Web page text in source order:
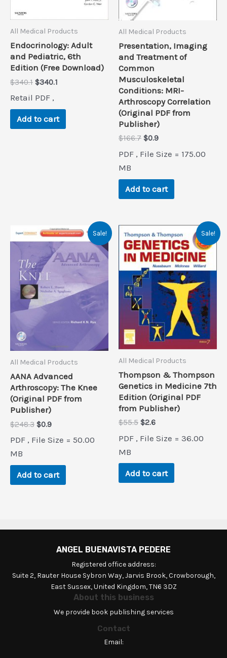
All Medical Products
Endocrinology: Adult
and Pediatric, 6th
Edition (Free Download)
$340.1 Original
was:
$340.1.
$340.1
$340.1.
Retail PDF ,
Add to cart
All Medical Products
Presentation, Imaging
and Treatment of
Common
Musculoskeletal
Conditions: MRI-
Arthroscopy Correlation
(Original PDF from
Publisher)
$166.7 Original
was:
$0.9Current
is:
PDF , File Size = 175.00
MB
Add to cart
Sale!
All Medical Products
AANA Advanced
Arthroscopy: The Knee
(Original PDF from
Publisher)
$248.3 Original
was:
$0.9Current
is:
PDF , File Size = 50.00
MB
Add to cart
Sale!
All Medical Products
Thompson & Thompson
Genetics in Medicine 7th
Edition (Original PDF
from Publisher)
$55.5 Original
was:
$2.6Current
is:
PDF , File Size = 36.00
MB
Add to cart
ANGEL BUENAVISTA PEDERE
Registered office address:
Suite 2, Rauter House Sybron Way, Jarvis Brook, Crowborough,
East Sussex, United Kingdom, TN6 3DZ
About this business
We provide book publishing services
Contact
Email: